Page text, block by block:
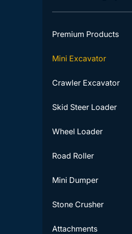
Premium Products
Mini Excavator
Crawler Excavator
Skid Steer Loader
Wheel Loader
Road Roller
Mini Dumper
Stone Crusher
Attachments